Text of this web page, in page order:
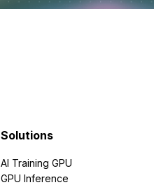
Solutions
AI Training GPU
GPU Inference